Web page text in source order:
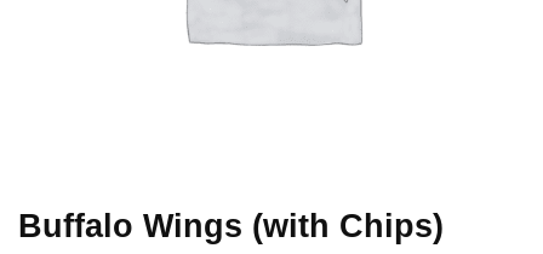
Buffalo Wings (with Chips)